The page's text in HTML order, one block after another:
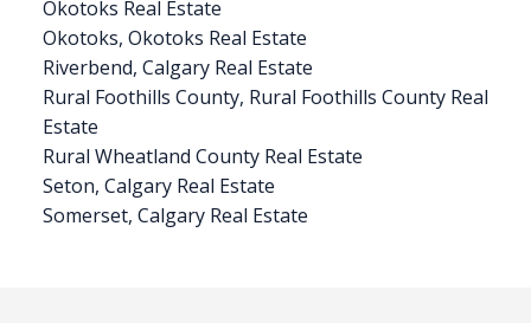
Okotoks Real Estate
Okotoks, Okotoks Real Estate
Riverbend, Calgary Real Estate
Rural Foothills County, Rural Foothills County Real
Estate
Rural Wheatland County Real Estate
Seton, Calgary Real Estate
Somerset, Calgary Real Estate